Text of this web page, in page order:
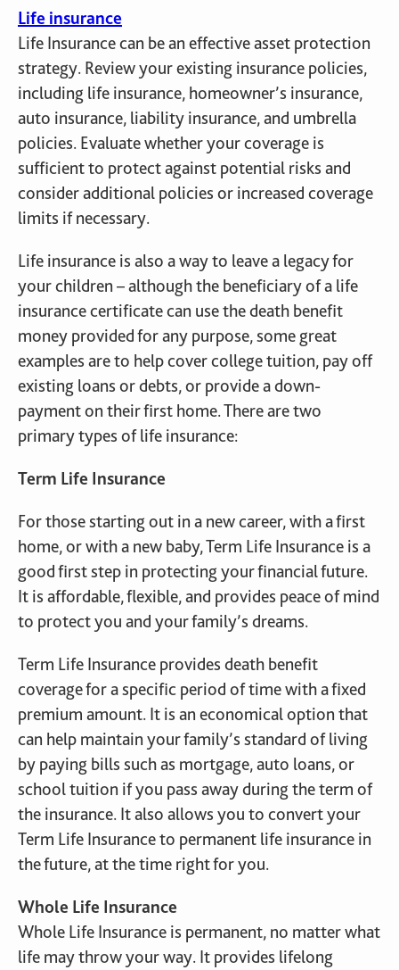
Life insurance
Life Insurance can be an effective asset protection
strategy. Review your existing insurance policies,
including life insurance, homeowner’s insurance,
auto insurance, liability insurance, and umbrella
policies. Evaluate whether your coverage is
sufficient to protect against potential risks and
consider additional policies or increased coverage
limits if necessary.
Life insurance is also a way to leave a legacy for
your children – although the beneficiary of a life
insurance certificate can use the death benefit
money provided for any purpose, some great
examples are to help cover college tuition, pay off
existing loans or debts, or provide a down-
payment on their first home. There are two
primary types of life insurance:
Term Life Insurance
For those starting out in a new career, with a first
home, or with a new baby, Term Life Insurance is a
good first step in protecting your financial future.
It is affordable, flexible, and provides peace of mind
to protect you and your family’s dreams.
Term Life Insurance provides death benefit
coverage for a specific period of time with a fixed
premium amount. It is an economical option that
can help maintain your family’s standard of living
by paying bills such as mortgage, auto loans, or
school tuition if you pass away during the term of
the insurance. It also allows you to convert your
Term Life Insurance to permanent life insurance in
the future, at the time right for you.
Whole Life Insurance
Whole Life Insurance is permanent, no matter what
life may throw your way. It provides lifelong